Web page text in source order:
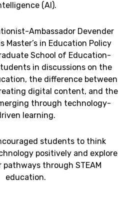
(AI).
Ambassador Devender
Master’s in Education Policy
School of Education-
in discussions on the
the difference between
digital content, and the
through technology-
learning.
students to think
positively and explore
through STEAM
education.